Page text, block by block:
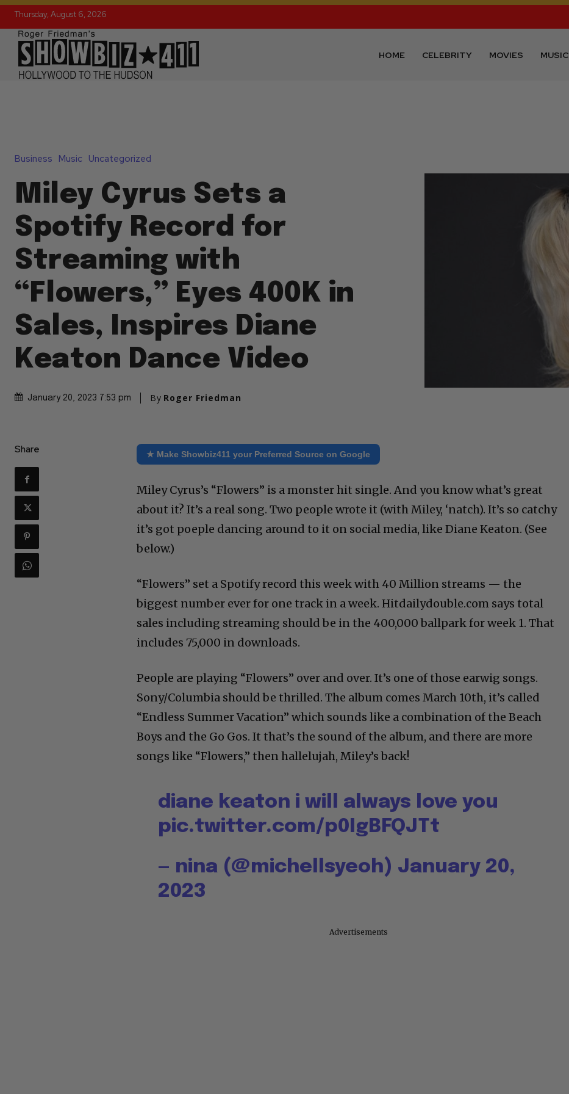
Thursday, August 6, 2026
HOME CELEBRITY MOVIES MUSIC
Business Music Uncategorized
Miley Cyrus Sets a
Spotify Record for
Streaming with
“Flowers,” Eyes 400K in
Sales, Inspires Diane
Keaton Dance Video
January 20, 2023 7:53 pm By Roger Friedman
Share ★ Make Showbiz411 your Preferred Source on Google
Miley Cyrus’s “Flowers” is a monster hit single. And you know what’s great
about it? It’s a real song. Two people wrote it (with Miley, ‘natch). It’s so catchy
it’s got poeple dancing around to it on social media, like Diane Keaton. (See
below.)
“Flowers” set a Spotify record this week with 40 Million streams — the
biggest number ever for one track in a week. Hitdailydouble.com says total
sales including streaming should be in the 400,000 ballpark for week 1. That
includes 75,000 in downloads.
People are playing “Flowers” over and over. It’s one of those earwig songs.
Sony/Columbia should be thrilled. The album comes March 10th, it’s called
“Endless Summer Vacation” which sounds like a combination of the Beach
Boys and the Go Gos. It that’s the sound of the album, and there are more
songs like “Flowers,” then hallelujah, Miley’s back!
diane keaton i will always love you
pic.twitter.com/p0IgBFQJTt
— nina (@michellsyeoh) January 20,
2023
Advertisements